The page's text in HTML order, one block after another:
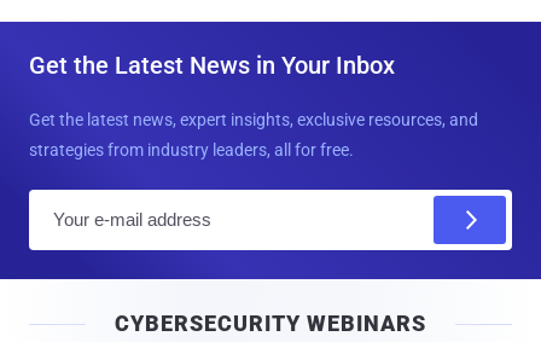
Get the Latest News in Your Inbox
Get the latest news, expert insights, exclusive resources, and
strategies from industry leaders, all for free.
l
CYBERSECURITY WEBINARS